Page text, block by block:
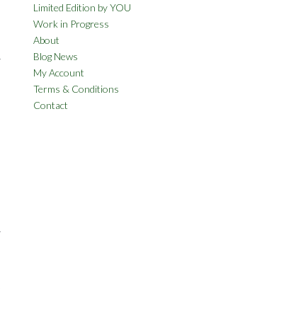
Limited Edition by YOU
Work in Progress
About
Blog News
My Account
Terms & Conditions
Contact